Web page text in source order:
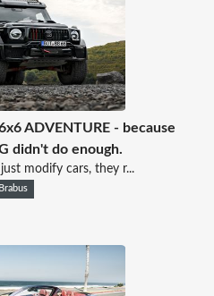
ADVENTURE - because
didn't do enough.
modify cars, they r...
Brabus